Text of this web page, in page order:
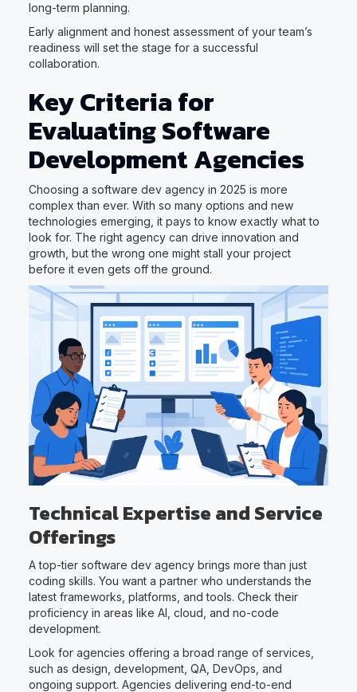
long-term planning.
Early alignment and honest assessment of your team’s
readiness will set the stage for a successful
collaboration.
Key Criteria for
Evaluating Software
Development Agencies
Choosing a software dev agency in 2025 is more
complex than ever. With so many options and new
technologies emerging, it pays to know exactly what to
look for. The right agency can drive innovation and
growth, but the wrong one might stall your project
before it even gets off the ground.
Technical Expertise and Service
Offerings
A top-tier software dev agency brings more than just
coding skills. You want a partner who understands the
latest frameworks, platforms, and tools. Check their
proficiency in areas like AI, cloud, and no-code
development.
Look for agencies offering a broad range of services,
such as design, development, QA, DevOps, and
ongoing support. Agencies delivering end-to-end